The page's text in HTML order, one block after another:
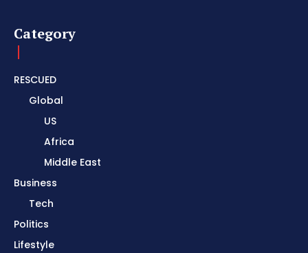
Category
RESCUED
Global
US
Africa
Middle East
Business
Tech
Politics
Lifestyle